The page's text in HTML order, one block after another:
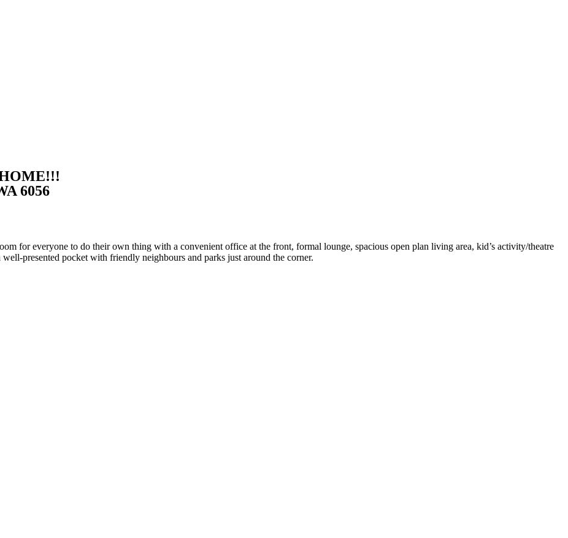
6056
for everyone to do their own thing with a convenient office at the front, formal lounge, spacious open plan living area, kid’s activity/theatre
presented pocket with friendly neighbours and parks just around the corner.